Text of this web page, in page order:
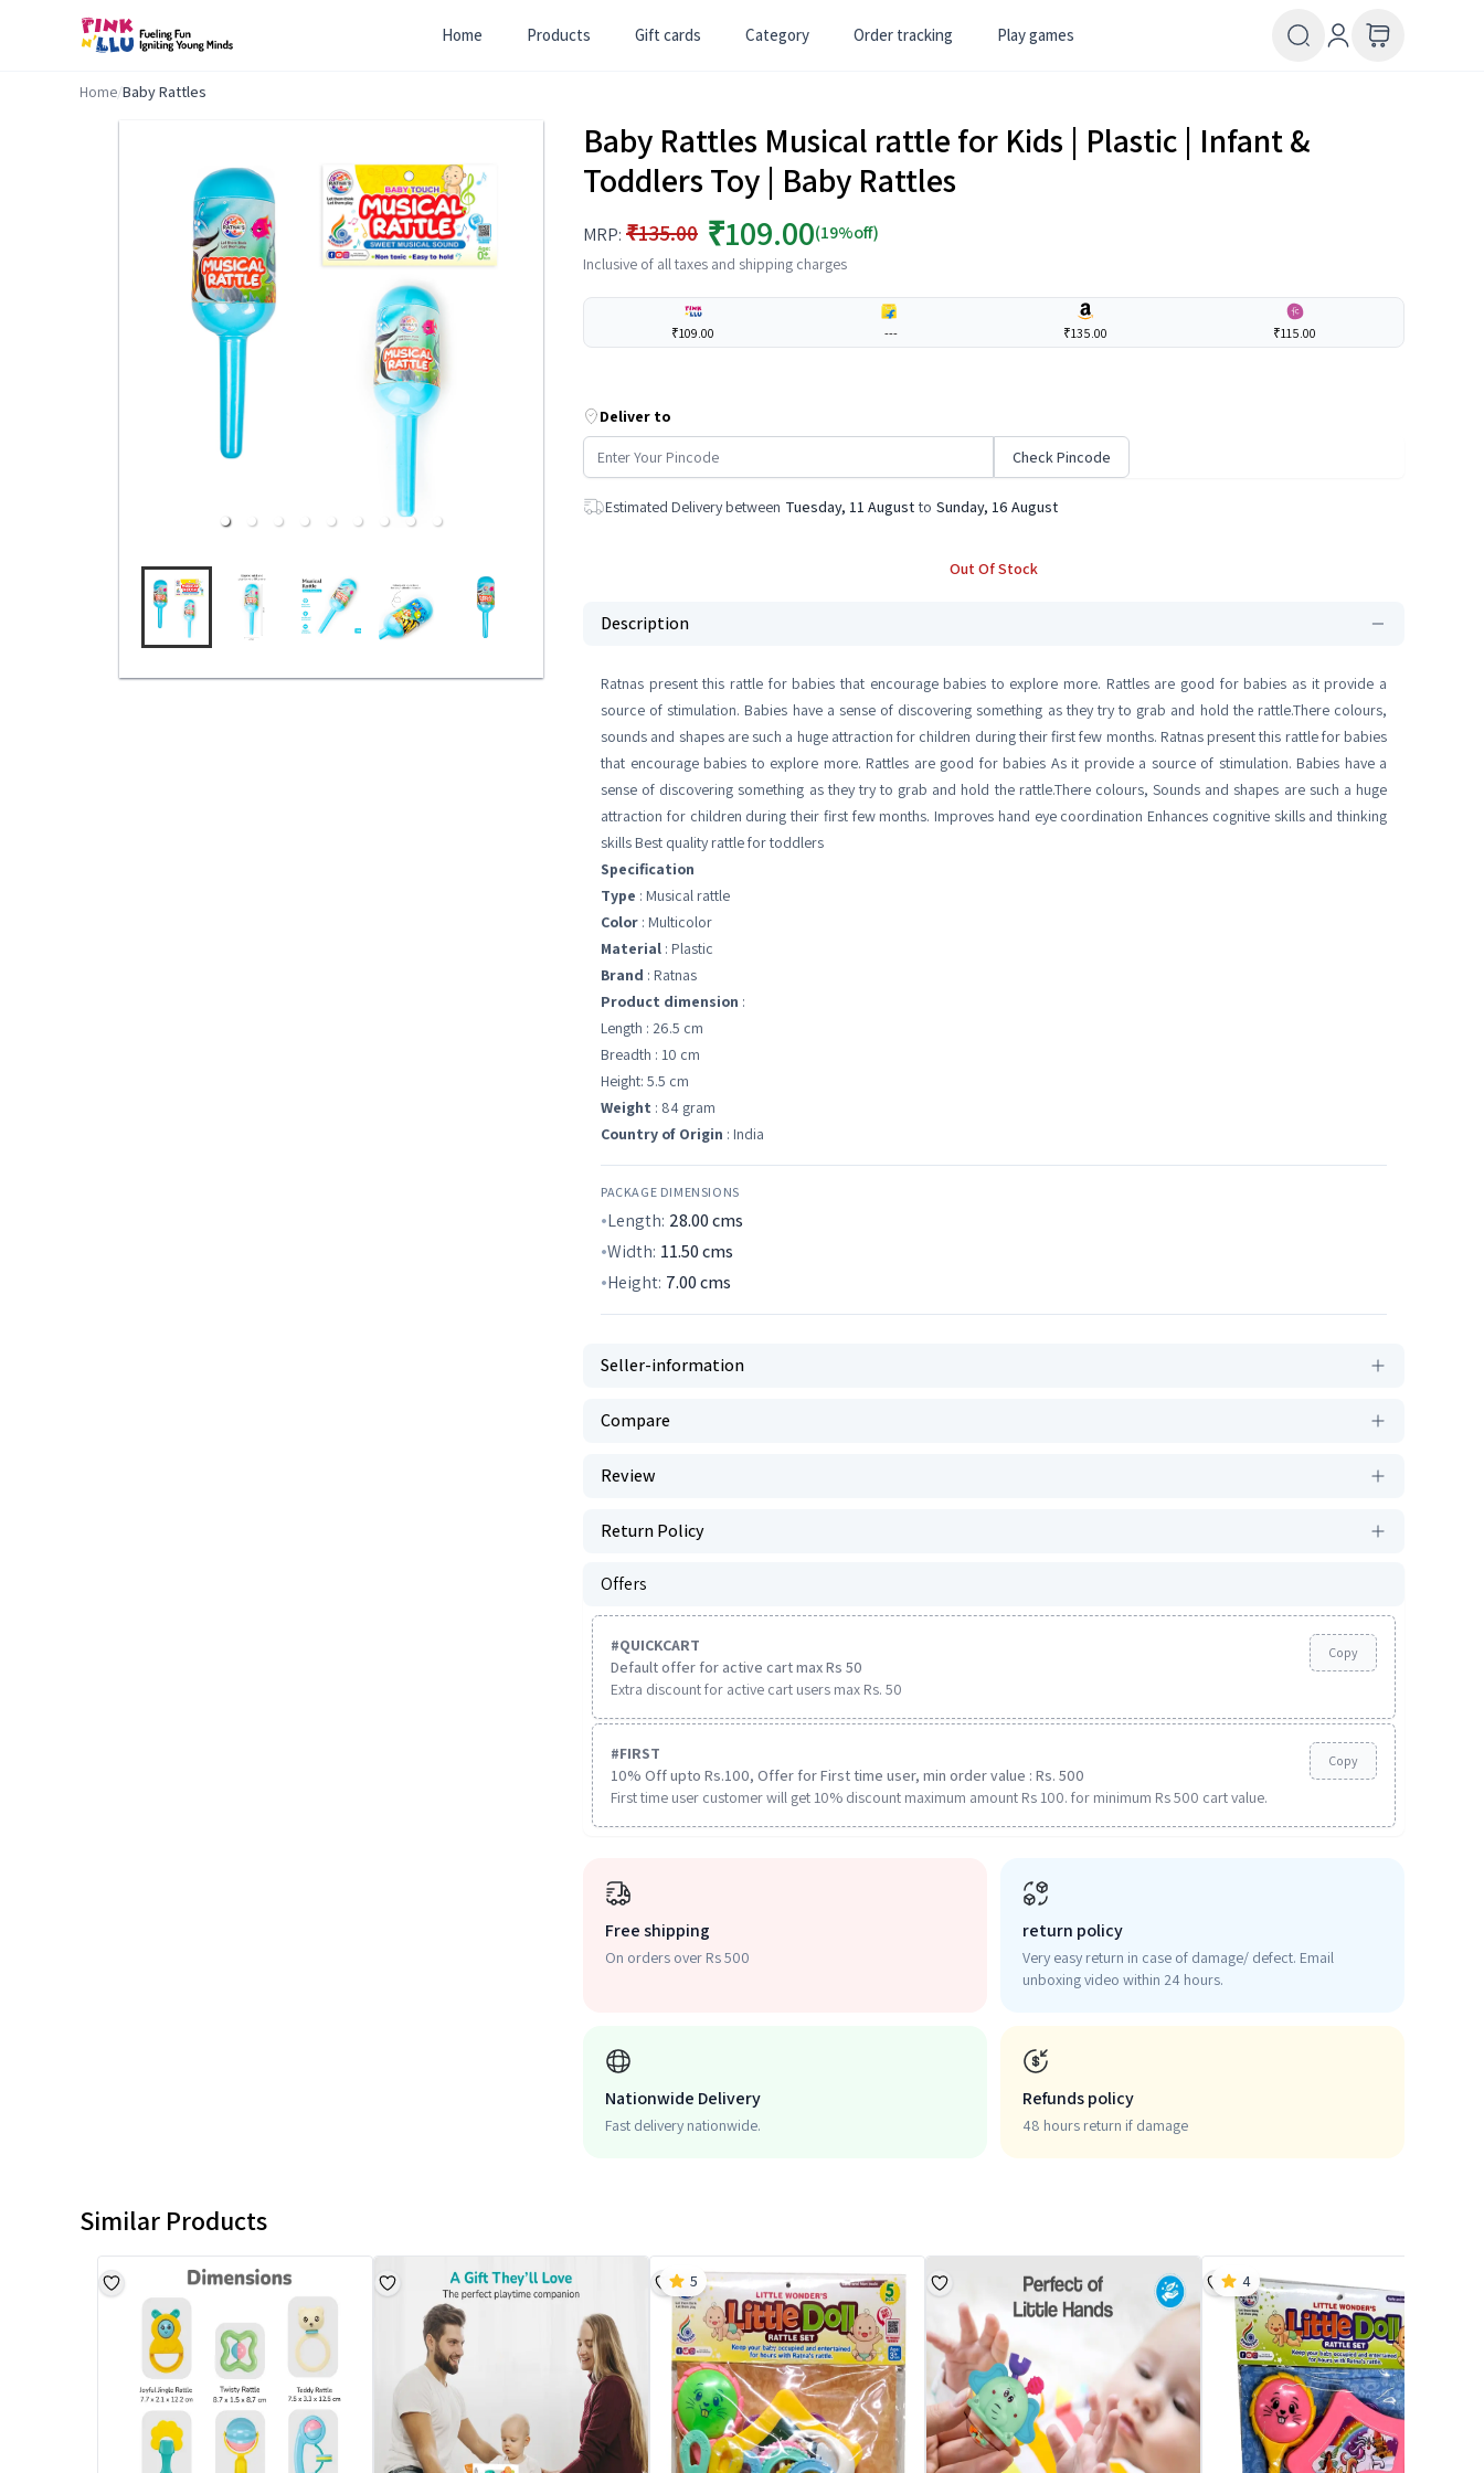
Home Products Gift cards Category Order tracking Play games
Home/Baby Rattles
Baby Rattles Musical rattle for Kids | Plastic | Infant &
Toddlers Toy | Baby Rattles
MRP: ₹135.00 ₹109.00(19%off)
Inclusive of all taxes and shipping charges
₹109.00 --- ₹135.00 ₹115.00
Deliver to
Check Pincode
Estimated Delivery between Tuesday, 11 August to Sunday, 16 August
Out Of Stock
Description
Ratnas present this rattle for babies that encourage babies to explore more. Rattles are good for babies as it provide a
source of stimulation. Babies have a sense of discovering something as they try to grab and hold the rattle.There colours,
sounds and shapes are such a huge attraction for children during their first few months. Ratnas present this rattle for babies
that encourage babies to explore more. Rattles are good for babies As it provide a source of stimulation. Babies have a
sense of discovering something as they try to grab and hold the rattle.There colours, Sounds and shapes are such a huge
attraction for children during their first few months. Improves hand eye coordination Enhances cognitive skills and thinking
skills Best quality rattle for toddlers
Specification
Type : Musical rattle
Color : Multicolor
Material : Plastic
Brand : Ratnas
Product dimension :
Length : 26.5 cm
Breadth : 10 cm
Height: 5.5 cm
Weight : 84 gram
Country of Origin : India
PACKAGE DIMENSIONS
Length: 28.00cms
Width: 11.50cms
Height: 7.00cms
Seller-information
Compare
Review
Return Policy
Offers
#QUICKCART
Default offer for active cart max Rs 50
Extra discount for active cart users max Rs. 50
Copy
#FIRST
10% Off upto Rs.100, Offer for First time user, min order value : Rs. 500
First time user customer will get 10% discount maximum amount Rs 100. for minimum Rs 500 cart value.
Copy
Free shipping
On orders over Rs 500
return policy
Very easy return in case of damage/ defect. Email
unboxing video within 24 hours.
Nationwide Delivery
Fast delivery nationwide.
Refunds policy
48 hours return if damage
Similar Products
5 4